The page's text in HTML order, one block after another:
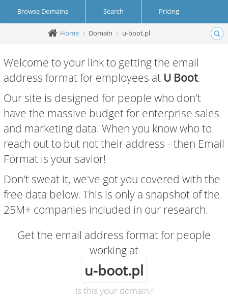
Browse Domains Search Pricing
Create Account Login
Home Domain u-boot.pl
Welcome to your link to getting the email
address format for employees at U Boot.
Our site is designed for people who don't
have the massive budget for enterprise sales
and marketing data. When you know who to
reach out to but not their address - then Email
Format is your savior!
Don't sweat it, we've got you covered with the
free data below. This is only a snapshot of the
25M+ companies included in our research.
Get the email address format for people
working at
u-boot.pl
Is this your domain?